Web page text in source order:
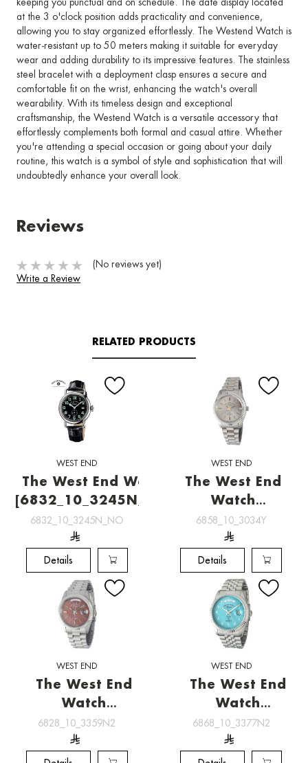
keeping you punctual and on schedule. The date display located
at the 3 o'clock position adds practicality and convenience,
allowing you to stay organized effortlessly. The Westend Watch is
water-resistant up to 50 meters making it suitable for everyday
wear and adding durability to its impressive features. The stainless
steel bracelet with a deployment clasp ensures a secure and
comfortable fit on the wrist, enhancing the watch's overall
wearability. With its timeless design and exceptional
craftsmanship, the Westend Watch is a versatile accessory that
effortlessly complements both formal and casual attire. Whether
you're attending a special occasion or going about your daily
routine, this watch is a symbol of style and sophistication that will
undoubtedly enhance your overall look.
Reviews
(No reviews yet)
Write a Review
RELATED PRODUCTS
WEST END
The West End Watch
[6832_10_3245N_NO]
6832_10_3245N_NO
Details
WEST END
The West End
Watch
[6858_10_3034Y]
6858_10_3034Y
Details
WEST END
The West End
Watch
[6828_10_3359N2]
6828_10_3359N2
WEST END
The West End
Watch
[6868_10_3377N2]
6868_10_3377N2